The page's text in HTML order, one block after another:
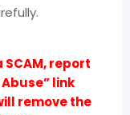
report
link
remove the